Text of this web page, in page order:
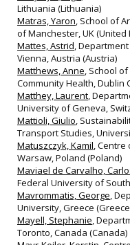
Lithuania (Lithuania)
Matras, Yaron, School of
of Manchester, UK (United
Mattes, Astrid,
Vienna, Austria (Austria)
Matthews, Anne, School
Community Health, Dublin
Matthey, Laurent,
University of Geneva,
Mattioli, Giulio,
Transport Studies,
Matuszczyk, Kamil, Centre
Warsaw, Poland (Poland)
Maviael de Carvalho,
Federal University of
Mavrommatis, George,
University, Greece
Mayell, Stephanie,
Toronto, Canada (Canada)